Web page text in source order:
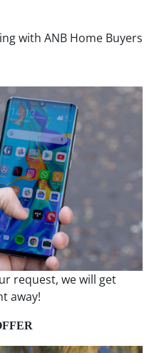
with ANB Home Buyers
request, we will get
away!